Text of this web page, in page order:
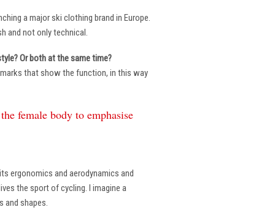
a major ski clothing brand in Europe.
and not only technical.
Or both at the same time?
that show the function, in this way
female body to emphasise
ergonomics and aerodynamics and
the sport of cycling. I imagine a
and shapes.